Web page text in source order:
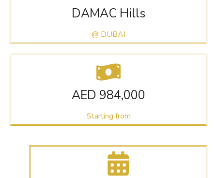
DAMAC Hills
@ DUBAI
AED 984,000
Starting from